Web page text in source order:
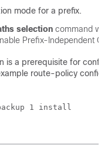
mode for a prefix.
selection command
Prefix-Independent
is a prerequisite for
route-policy
1 install